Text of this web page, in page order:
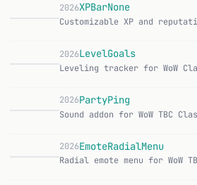
2026XPBarNone
2026LevelGoals
2026PartyPing
2026EmoteRadialMenu